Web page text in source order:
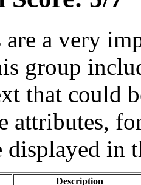
are a very
group
that could
attributes,
in
Description